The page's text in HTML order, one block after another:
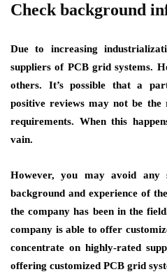
Check background
Due to increasing
suppliers of PCB grid systems.
others. It’s possible that a
positive reviews may not be
requirements. When this
vain.
However, you may avoid any
background and experience of
the company has been in the
company is able to offer
concentrate on highly-rated
offering customized PCB grid